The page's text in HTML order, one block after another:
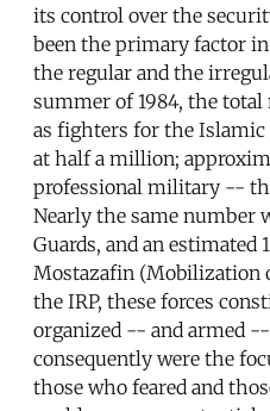
its control over the
been the primary factor
the regular and the
summer of 1984, the
as fighters for the Islamic
at half a million;
professional military --
Nearly the same number
Guards, and an estimated
Mostazafin (Mobilization
the IRP, these forces
organized -- and armed
consequently were the
those who feared and